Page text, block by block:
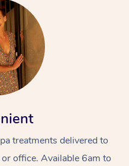
treatments delivered to
office. Available 6am to